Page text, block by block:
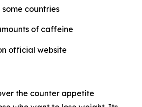
countries
of caffeine
official website
the counter appetite